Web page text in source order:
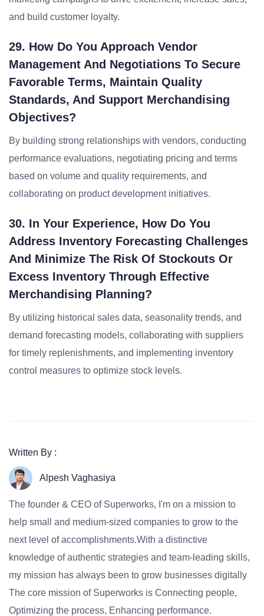
and build customer loyalty.
29. How Do You Approach Vendor
Management And Negotiations To Secure
Favorable Terms, Maintain Quality
Standards, And Support Merchandising
Objectives?
By building strong relationships with vendors, conducting
performance evaluations, negotiating pricing and terms
based on volume and quality requirements, and
collaborating on product development initiatives.
30. In Your Experience, How Do You
Address Inventory Forecasting Challenges
And Minimize The Risk Of Stockouts Or
Excess Inventory Through Effective
Merchandising Planning?
By utilizing historical sales data, seasonality trends, and
demand forecasting models, collaborating with suppliers
for timely replenishments, and implementing inventory
control measures to optimize stock levels.
Written By :
Alpesh Vaghasiya
The founder & CEO of Superworks, I'm on a mission to
help small and medium-sized companies to grow to the
next level of accomplishments.With a distinctive
knowledge of authentic strategies and team-leading skills,
my mission has always been to grow businesses digitally
The core mission of Superworks is Connecting people,
Optimizing the process, Enhancing performance.